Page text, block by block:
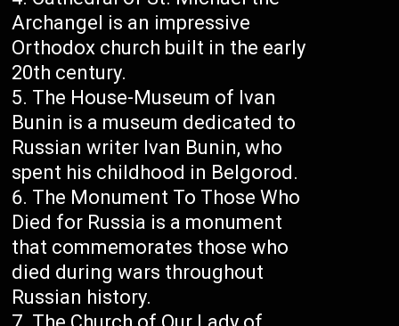
Archangel is an impressive
Orthodox church built in the early
20th century.
The House-Museum of Ivan
Bunin is a museum dedicated to
Russian writer Ivan Bunin, who
spent his childhood in Belgorod.
The Monument To Those Who
Died for Russia is a monument
that commemorates those who
died during wars throughout
Russian history.